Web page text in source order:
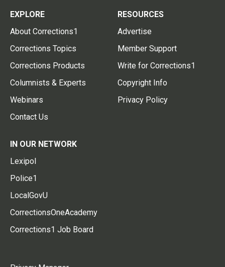
EXPLORE
About Corrections1
Corrections Topics
Corrections Products
Columnists & Experts
Webinars
Contact Us
RESOURCES
Advertise
Member Support
Write for Corrections1
Copyright Info
Privacy Policy
IN OUR NETWORK
Lexipol
Police1
LocalGovU
CorrectionsOneAcademy
Corrections1 Job Board